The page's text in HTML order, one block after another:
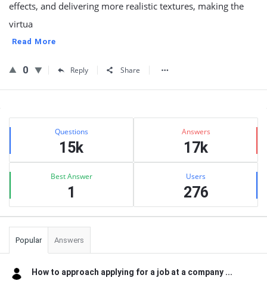
effects, and delivering more realistic textures, making the
virtua
Read More
0 Reply Share
Sidebar
Stats Questions
15k
Answers
17k
Best Answer
1
Users
276
Popular Answers
How to approach applying for a job at a company ...